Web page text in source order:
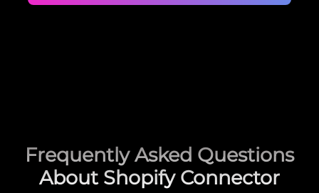
Frequently Asked Questions
About Shopify Connector